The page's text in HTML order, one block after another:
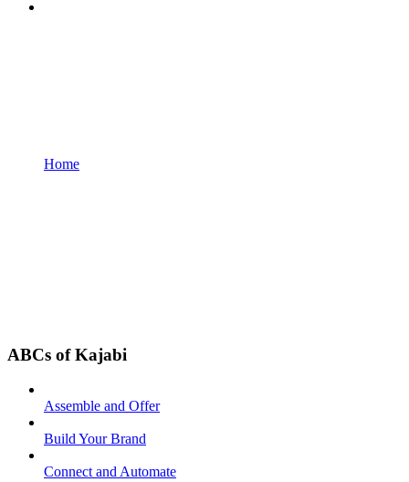
Home
ABCs of Kajabi
Assemble and Offer
Build Your Brand
Connect and Automate